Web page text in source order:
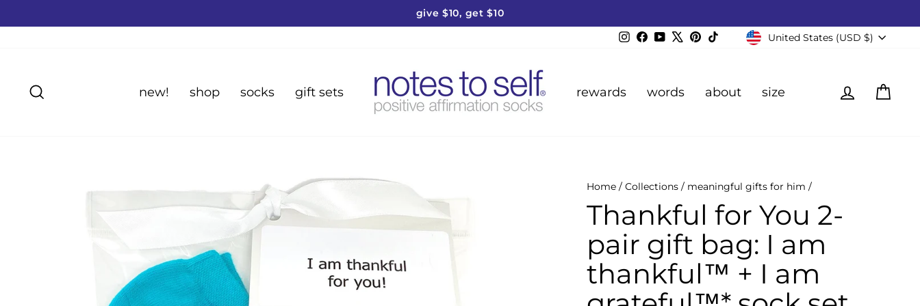
Pause
give $10, get $10
Instagram
Facebook
YouTubePinterest
TikTokCurrency
United States (USD $)
new! shop socks gift sets rewards words about size Log in
Home / Collections / meaningful gifts for him /
Thankful for You 2-
pair gift bag: I am
thankful™ + I am